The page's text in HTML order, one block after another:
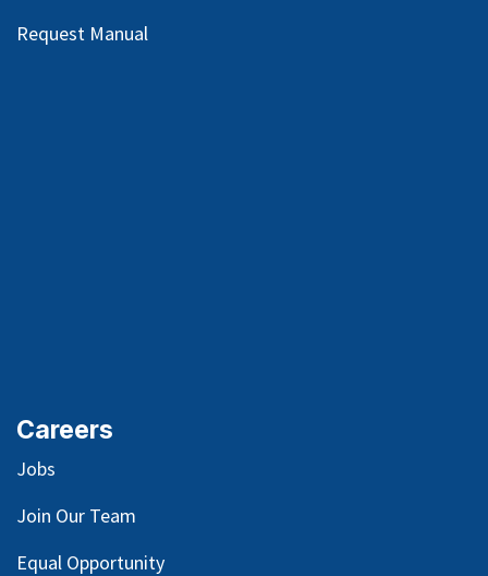
Request Manual
Careers
Jobs
Join Our Team
Equal Opportunity